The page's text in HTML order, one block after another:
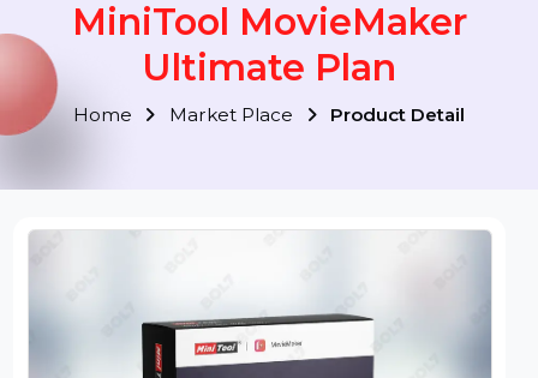
MiniTool MovieMaker
Ultimate Plan